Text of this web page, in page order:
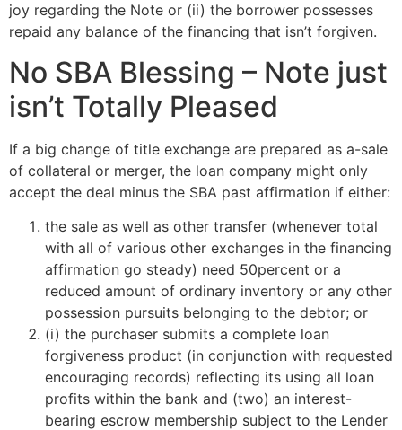
joy regarding the Note or (ii) the borrower possesses
repaid any balance of the financing that isn’t forgiven.
No SBA Blessing – Note just
isn’t Totally Pleased
If a big change of title exchange are prepared as a-sale
of collateral or merger, the loan company might only
accept the deal minus the SBA past affirmation if either:
the sale as well as other transfer (whenever total
with all of various other exchanges in the financing
affirmation go steady) need 50percent or a
reduced amount of ordinary inventory or any other
possession pursuits belonging to the debtor; or
(i) the purchaser submits a complete loan
forgiveness product (in conjunction with requested
encouraging records) reflecting its using all loan
profits within the bank and (two) an interest-
bearing escrow membership subject to the Lender